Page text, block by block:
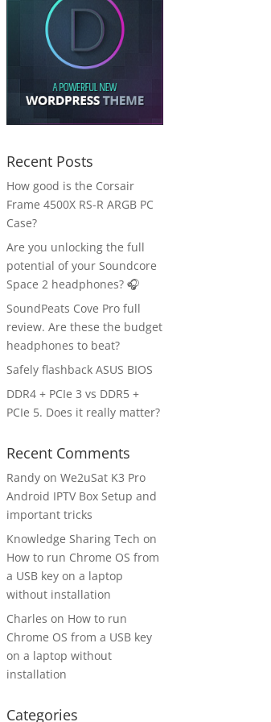
Recent Posts
How good is the Corsair
Frame 4500X RS-R ARGB PC
Case?
Are you unlocking the full
potential of your Soundcore
Space 2 headphones? 🎧
SoundPeats Cove Pro full
review. Are these the budget
headphones to beat?
Safely flashback ASUS BIOS
DDR4 + PCIe 3 vs DDR5 +
PCIe 5. Does it really matter?
Recent Comments
Randy onWe2uSat K3 Pro
Android IPTV Box Setup and
important tricks
Knowledge Sharing Tech on
How to run Chrome OS from
a USB key on a laptop
without installation
Charles on How to run
Chrome OS from a USB key
on a laptop without
installation
Categories